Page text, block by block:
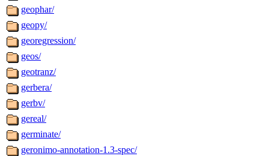
geophar/
geopy/
georegression/
geos/
geotranz/
gerbera/
gerbv/
gereal/
germinate/
geronimo-annotation-1.3-spec/